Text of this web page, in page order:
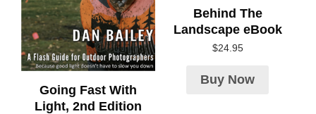
Going Fast With
Light, 2nd Edition
Behind The
Landscape eBook
$24.95
Buy Now